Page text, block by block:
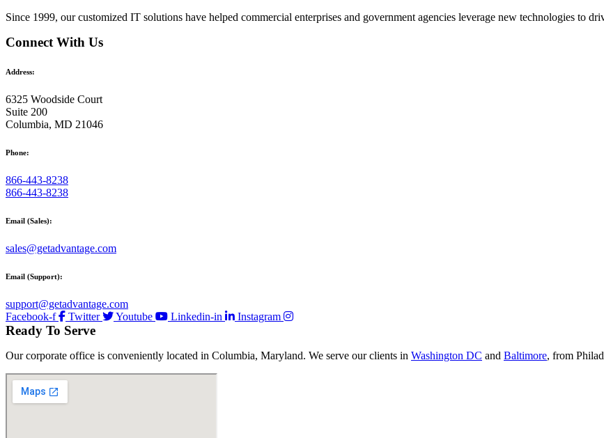
Since 1999, our customized IT solutions have helped commercial enterprises and government agencies leverage new technologies to
Connect With Us
Address:
6325 Woodside Court
Suite 200
Columbia, MD 21046
Phone:
866-443-8238
866-443-8238
Email (Sales):
sales@getadvantage.com
Email (Support):
support@getadvantage.com
Facebook-f
Twitter Youtube Linkedin-in Instagram
Ready To Serve
Our corporate office is conveniently located in Columbia, Maryland. We serve our clients in Washington DC and Baltimore, from